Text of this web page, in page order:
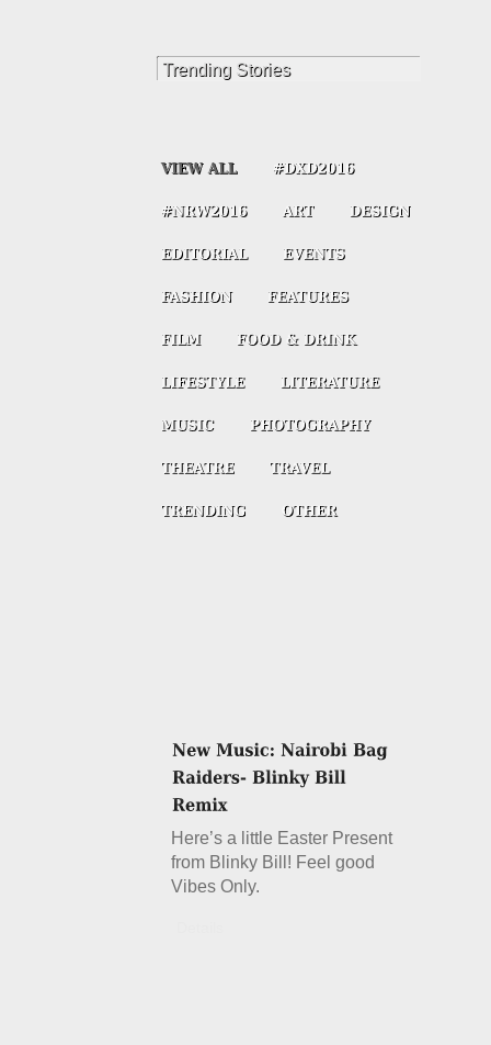
Here’s a little Easter Present
from Blinky Bill! Feel good
Vibes Only.